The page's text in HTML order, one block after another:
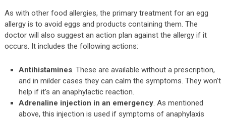
As with other food allergies, the primary treatment for an egg
allergy is to avoid eggs and products containing them. The
doctor will also suggest an action plan against the allergy if it
occurs. It includes the following actions:
Antihistamines. These are available without a prescription,
and in milder cases they can calm the symptoms. They won’t
help if it’s an anaphylactic reaction.
Adrenaline injection in an emergency. As mentioned
above, this injection is used if symptoms of anaphylaxis